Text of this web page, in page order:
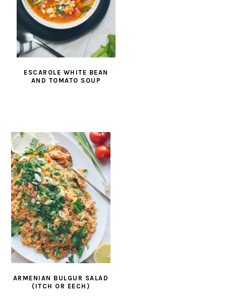
ESCAROLE WHITE BEAN
AND TOMATO SOUP
ARMENIAN BULGUR SALAD
(ITCH OR EECH)